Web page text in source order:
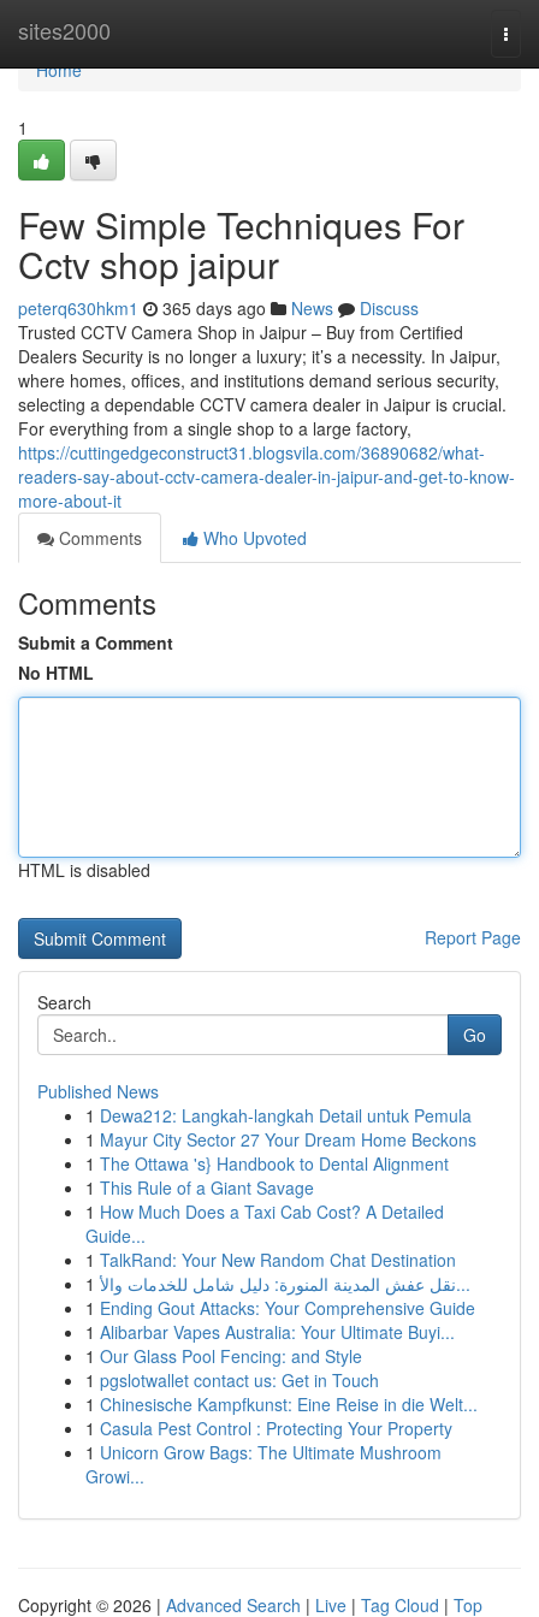
sites2000
Home
Home
1
Few Simple Techniques For
Cctv shop jaipur
peterq630hkm1 365 days ago News
Discuss
Trusted CCTV Camera Shop in Jaipur – Buy from Certified
Dealers Security is no longer a luxury; it’s a necessity. In Jaipur,
where homes, offices, and institutions demand serious security,
selecting a dependable CCTV camera dealer in Jaipur is crucial.
For everything from a single shop to a large factory,
https://cuttingedgeconstruct31.blogsvila.com/36890682/what-
readers-say-about-cctv-camera-dealer-in-jaipur-and-get-to-know-
more-about-it
Comments
Who Upvoted
Comments
Submit a Comment
No HTML
HTML is disabled
Report Page
Search
Go
Published News
1 Dewa212: Langkah-langkah Detail untuk Pemula
1 Mayur City Sector 27 Your Dream Home Beckons
1 The Ottawa 's} Handbook to Dental Alignment
1 This Rule of a Giant Savage
1 How Much Does a Taxi Cab Cost? A Detailed
Guide...
1 TalkRand: Your New Random Chat Destination
1
نقل عفش المدينة المنورة: دليل شامل للخدمات والأ...
1 Ending Gout Attacks: Your Comprehensive Guide
1 Alibarbar Vapes Australia: Your Ultimate Buyi...
1 Our Glass Pool Fencing: and Style
1 pgslotwallet contact us: Get in Touch
1 Chinesische Kampfkunst: Eine Reise in die Welt...
1 Casula Pest Control : Protecting Your Property
1 Unicorn Grow Bags: The Ultimate Mushroom
Growi...
Copyright © 2026 | Advanced Search | Live | Tag Cloud | Top